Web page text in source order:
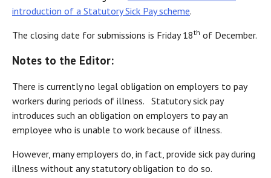
introduction of a Statutory Sick Pay scheme.
The closing date for submissions is Friday 18th of December.
Notes to the Editor:
There is currently no legal obligation on employers to pay
workers during periods of illness. Statutory sick pay
introduces such an obligation on employers to pay an
employee who is unable to work because of illness.
However, many employers do, in fact, provide sick pay during
illness without any statutory obligation to do so.